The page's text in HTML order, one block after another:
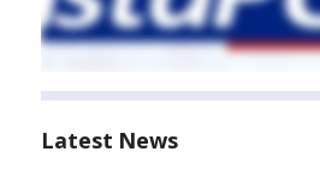
Latest News